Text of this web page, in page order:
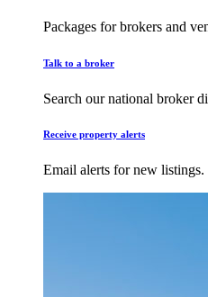
Packages for brokers and
Talk to a broker
Search our national broker
Receive property alerts
Email alerts for new listings.